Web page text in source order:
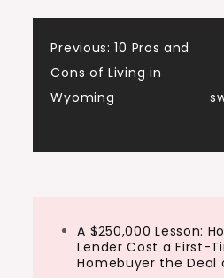
Post
Previous: 10 Pros and
Cons of Living in
Wyoming
A $250,000 Lesson:
Lender Cost a First-
Homebuyer the Deal